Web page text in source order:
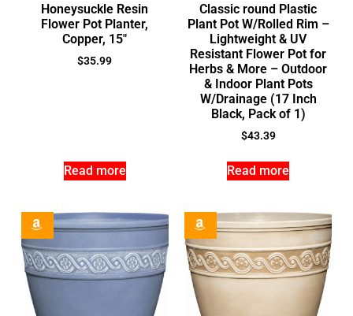
Honeysuckle Resin
Flower Pot Planter,
Copper, 15″
$35.99
Read more
Classic round Plastic
Plant Pot W/Rolled Rim –
Lightweight & UV
Resistant Flower Pot for
Herbs & More – Outdoor
& Indoor Plant Pots
W/Drainage (17 Inch
Black, Pack of 1)
$43.39
Read more